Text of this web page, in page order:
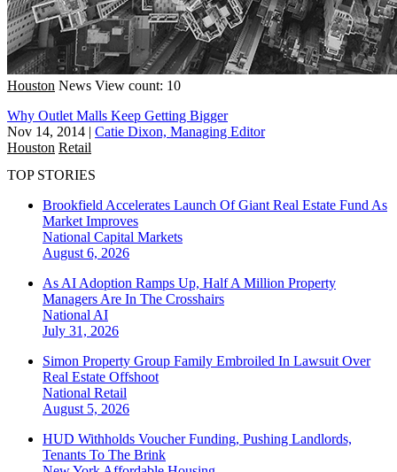
Houston News View count: 10
Why Outlet Malls Keep Getting Bigger
Nov 14, 2014 | Catie Dixon, Managing Editor
Houston Retail
TOP STORIES
Brookfield Accelerates Launch Of Giant Real Estate Fund As
Market Improves
National Capital Markets
August 6, 2026
As AI Adoption Ramps Up, Half A Million Property
Managers Are In The Crosshairs
National AI
July 31, 2026
Simon Property Group Family Embroiled In Lawsuit Over
Real Estate Offshoot
National Retail
August 5, 2026
HUD Withholds Voucher Funding, Pushing Landlords,
Tenants To The Brink